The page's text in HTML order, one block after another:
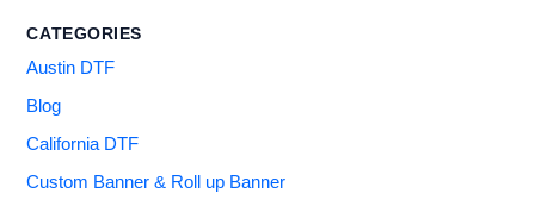
CATEGORIES
Austin DTF
Blog
California DTF
Custom Banner & Roll up Banner